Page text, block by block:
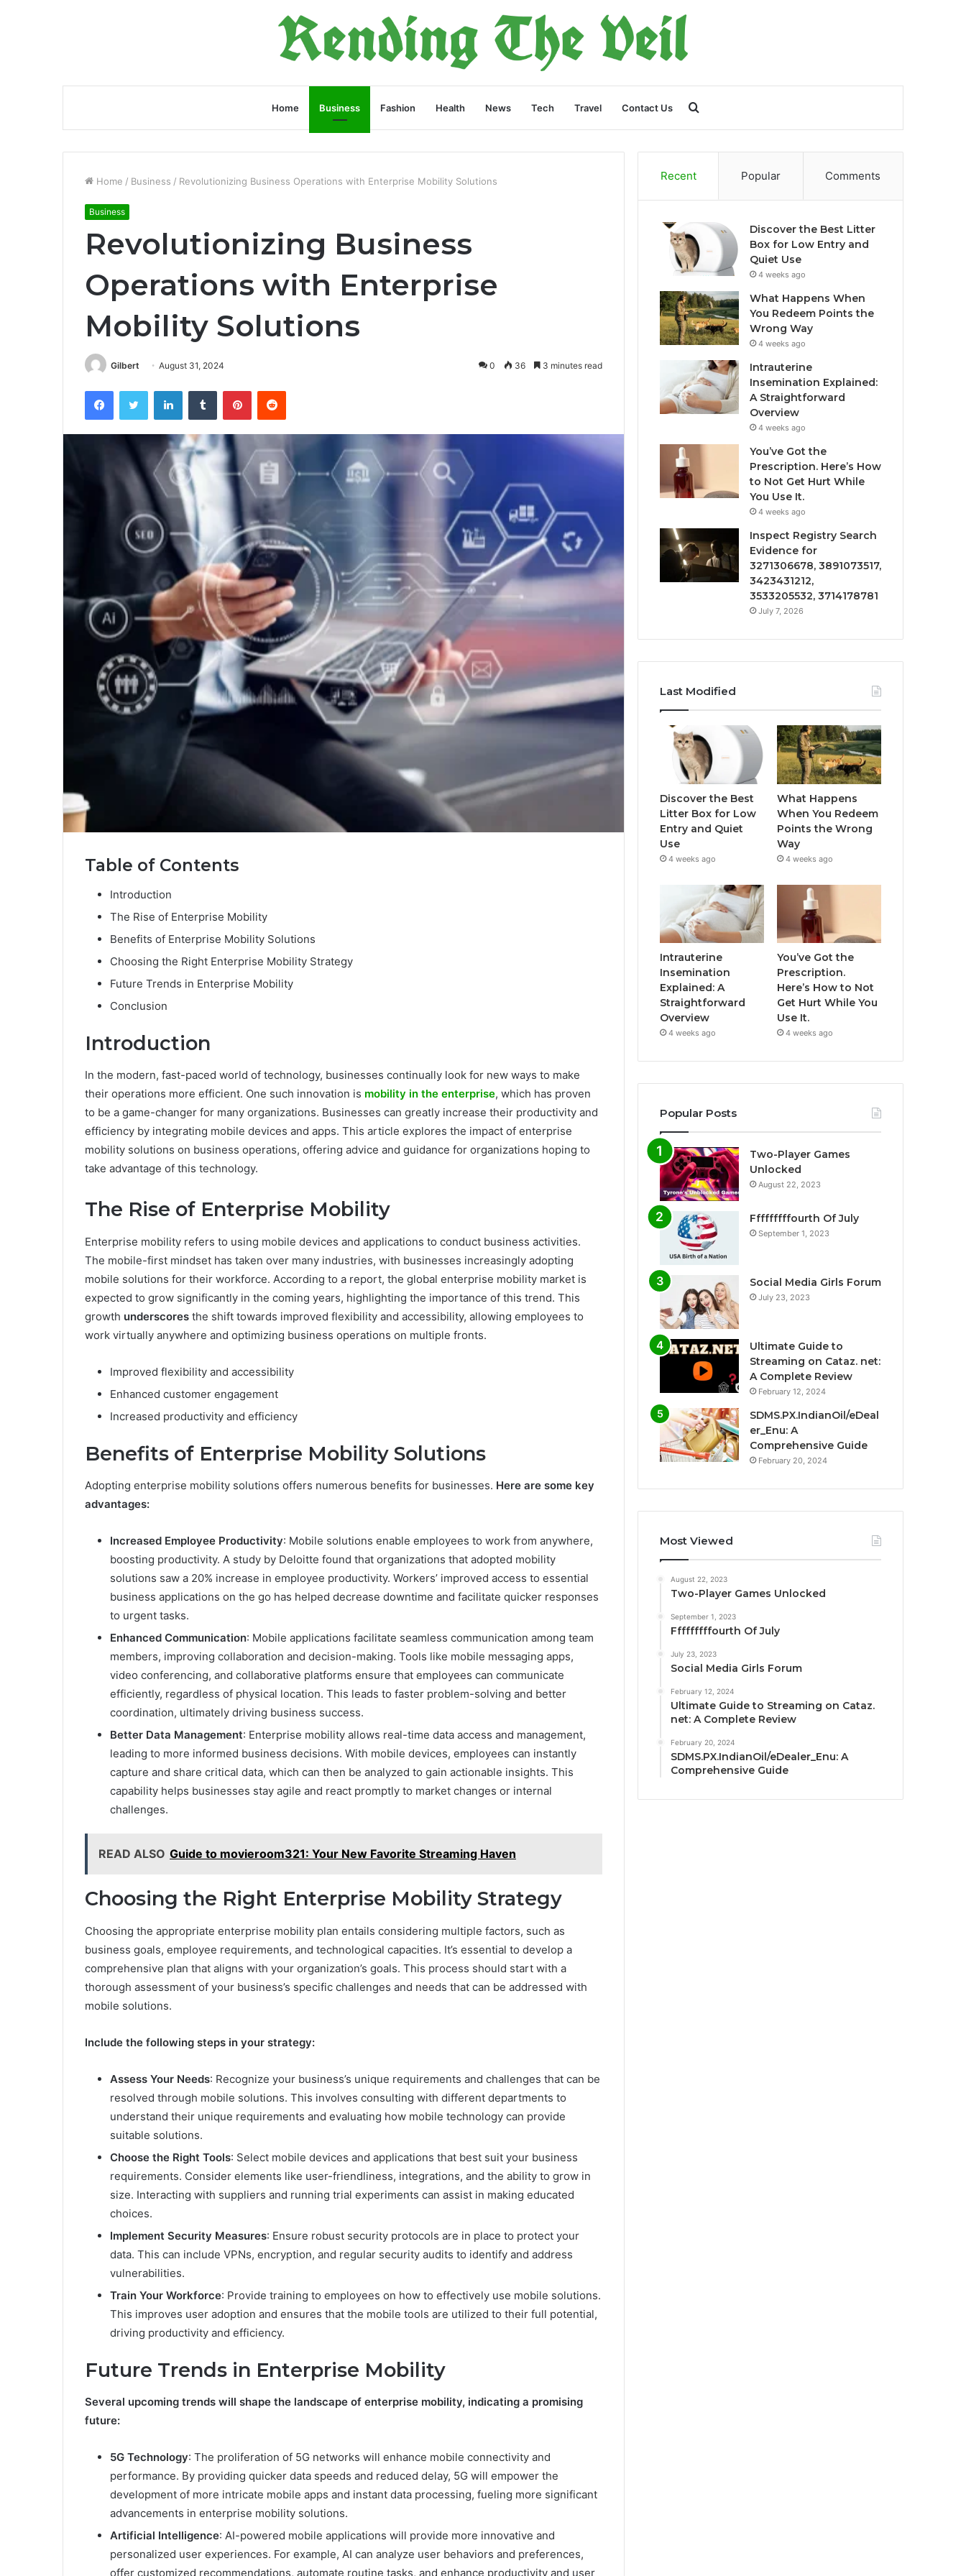
Home Business Fashion Health News Tech Travel Contact Us
for
Home / Business / Revolutionizing Business Operations with Enterprise Mobility Solutions
Business
Revolutionizing Business
Operations with Enterprise
Mobility Solutions
Gilbert August 31, 2024 0 36 3 minutes read
FacebookTwitter LinkedInTumblr PinterestReddit
Table of Contents
Introduction
The Rise of Enterprise Mobility
Benefits of Enterprise Mobility Solutions
Choosing the Right Enterprise Mobility Strategy
Future Trends in Enterprise Mobility
Conclusion
Introduction
In the modern, fast-paced world of technology, businesses continually look for new ways to make
their operations more efficient. One such innovation is mobility in the enterprise, which has proven
to be a game-changer for many organizations. Businesses can greatly increase their productivity and
efficiency by integrating mobile devices and apps. This article explores the impact of enterprise
mobility solutions on business operations, offering advice and guidance for organizations hoping to
take advantage of this technology.
The Rise of Enterprise Mobility
Enterprise mobility refers to using mobile devices and applications to conduct business activities.
The mobile-first mindset has taken over many industries, with businesses increasingly adopting
mobile solutions for their workforce. According to a report, the global enterprise mobility market is
expected to grow significantly in the coming years, highlighting the importance of this trend. This
growth underscores the shift towards improved flexibility and accessibility, allowing employees to
work virtually anywhere and optimizing business operations on multiple fronts.
Improved flexibility and accessibility
Enhanced customer engagement
Increased productivity and efficiency
Benefits of Enterprise Mobility Solutions
Adopting enterprise mobility solutions offers numerous benefits for businesses. Here are some key
advantages:
Increased Employee Productivity: Mobile solutions enable employees to work from anywhere,
boosting productivity. A study by Deloitte found that organizations that adopted mobility
solutions saw a 20% increase in employee productivity. Workers’ improved access to essential
business applications on the go has helped decrease downtime and facilitate quicker responses
to urgent tasks.
Enhanced Communication: Mobile applications facilitate seamless communication among team
members, improving collaboration and decision-making. Tools like mobile messaging apps,
video conferencing, and collaborative platforms ensure that employees can communicate
efficiently, regardless of physical location. This leads to faster problem-solving and better
coordination, ultimately driving business success.
Better Data Management: Enterprise mobility allows real-time data access and management,
leading to more informed business decisions. With mobile devices, employees can instantly
capture and share critical data, which can then be analyzed to gain actionable insights. This
capability helps businesses stay agile and react promptly to market changes or internal
challenges.
READ ALSO Guide to movieroom321: Your New Favorite Streaming Haven
Choosing the Right Enterprise Mobility Strategy
Choosing the appropriate enterprise mobility plan entails considering multiple factors, such as
business goals, employee requirements, and technological capacities. It’s essential to develop a
comprehensive plan that aligns with your organization’s goals. This process should start with a
thorough assessment of your business’s specific challenges and needs that can be addressed with
mobile solutions.
Include the following steps in your strategy:
Assess Your Needs: Recognize your business’s unique requirements and challenges that can be
resolved through mobile solutions. This involves consulting with different departments to
understand their unique requirements and evaluating how mobile technology can provide
suitable solutions.
Choose the Right Tools: Select mobile devices and applications that best suit your business
requirements. Consider elements like user-friendliness, integrations, and the ability to grow in
size. Interacting with suppliers and running trial experiments can assist in making educated
choices.
Implement Security Measures: Ensure robust security protocols are in place to protect your
data. This can include VPNs, encryption, and regular security audits to identify and address
vulnerabilities.
Train Your Workforce: Provide training to employees on how to effectively use mobile solutions.
This improves user adoption and ensures that the mobile tools are utilized to their full potential,
driving productivity and efficiency.
Future Trends in Enterprise Mobility
Several upcoming trends will shape the landscape of enterprise mobility, indicating a promising
future:
5G Technology: The proliferation of 5G networks will enhance mobile connectivity and
performance. By providing quicker data speeds and reduced delay, 5G will empower the
development of more intricate mobile apps and instant data processing, fueling more significant
advancements in enterprise mobility solutions.
Artificial Intelligence: AI-powered mobile applications will provide more innovative and
personalized user experiences. For example, AI can analyze user behaviors and preferences,
offer customized recommendations, automate routine tasks, and enhance productivity and user
Recent Popular Comments
Discover the Best Litter
Box for Low Entry and
Quiet Use
4 weeks ago
What Happens When
You Redeem Points the
Wrong Way
4 weeks ago
Intrauterine
Insemination Explained:
A Straightforward
Overview
4 weeks ago
You’ve Got the
Prescription. Here’s How
to Not Get Hurt While
You Use It.
4 weeks ago
Inspect Registry Search
Evidence for
3271306678, 3891073517,
3423431212,
3533205532, 3714178781
July 7, 2026
Last Modified
Discover the Best
Litter Box for Low
Entry and Quiet
Use
4 weeks ago
What Happens
When You Redeem
Points the Wrong
Way
4 weeks ago
Intrauterine
Insemination
Explained: A
Straightforward
Overview
4 weeks ago
You’ve Got the
Prescription.
Here’s How to Not
Get Hurt While You
Use It.
4 weeks ago
Popular Posts
Two-Player Games
Unlocked
August 22, 2023
Fffffffffourth Of July
September 1, 2023
Social Media Girls Forum
July 23, 2023
Ultimate Guide to
Streaming on Cataz. net:
A Complete Review
February 12, 2024
SDMS.PX.IndianOil/eDeal
er_Enu: A
Comprehensive Guide
February 20, 2024
Most Viewed
August 22, 2023
Two-Player Games Unlocked
September 1, 2023
Fffffffffourth Of July
July 23, 2023
Social Media Girls Forum
February 12, 2024
Ultimate Guide to Streaming on Cataz.
net: A Complete Review
February 20, 2024
SDMS.PX.IndianOil/eDealer_Enu: A
Comprehensive Guide